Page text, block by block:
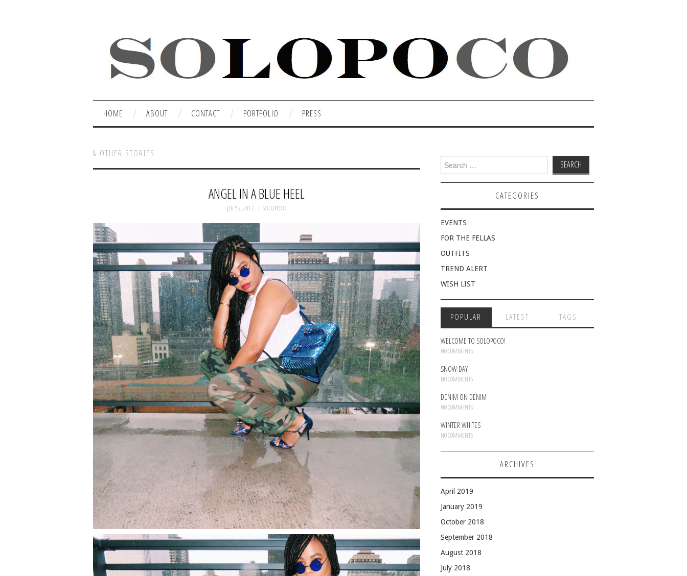
HOME ABOUT CONTACT PORTFOLIO PRESS
& OTHER STORIES
ANGEL IN A BLUE HEEL
JULY 2, 2017 SOLOPOCO
for:
CATEGORIES
EVENTS
FOR THE FELLAS
OUTFITS
TREND ALERT
WISH LIST
POPULAR LATEST TAGS
WELCOME TO SOLOPOCO!
NO COMMENTS
SNOW DAY
NO COMMENTS
DENIM ON DENIM
NO COMMENTS
WINTER WHITES
NO COMMENTS
ARCHIVES
April 2019
January 2019
October 2018
September 2018
August 2018
July 2018